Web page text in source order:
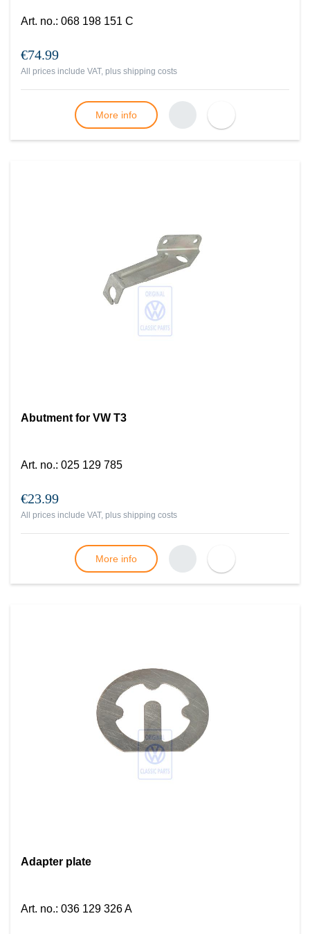
Art. no.: 068 198 151 C
€74.99
All prices include VAT, plus shipping costs
More info
Abutment for VW T3
Art. no.: 025 129 785
€23.99
All prices include VAT, plus shipping costs
More info
Adapter plate
Art. no.: 036 129 326 A